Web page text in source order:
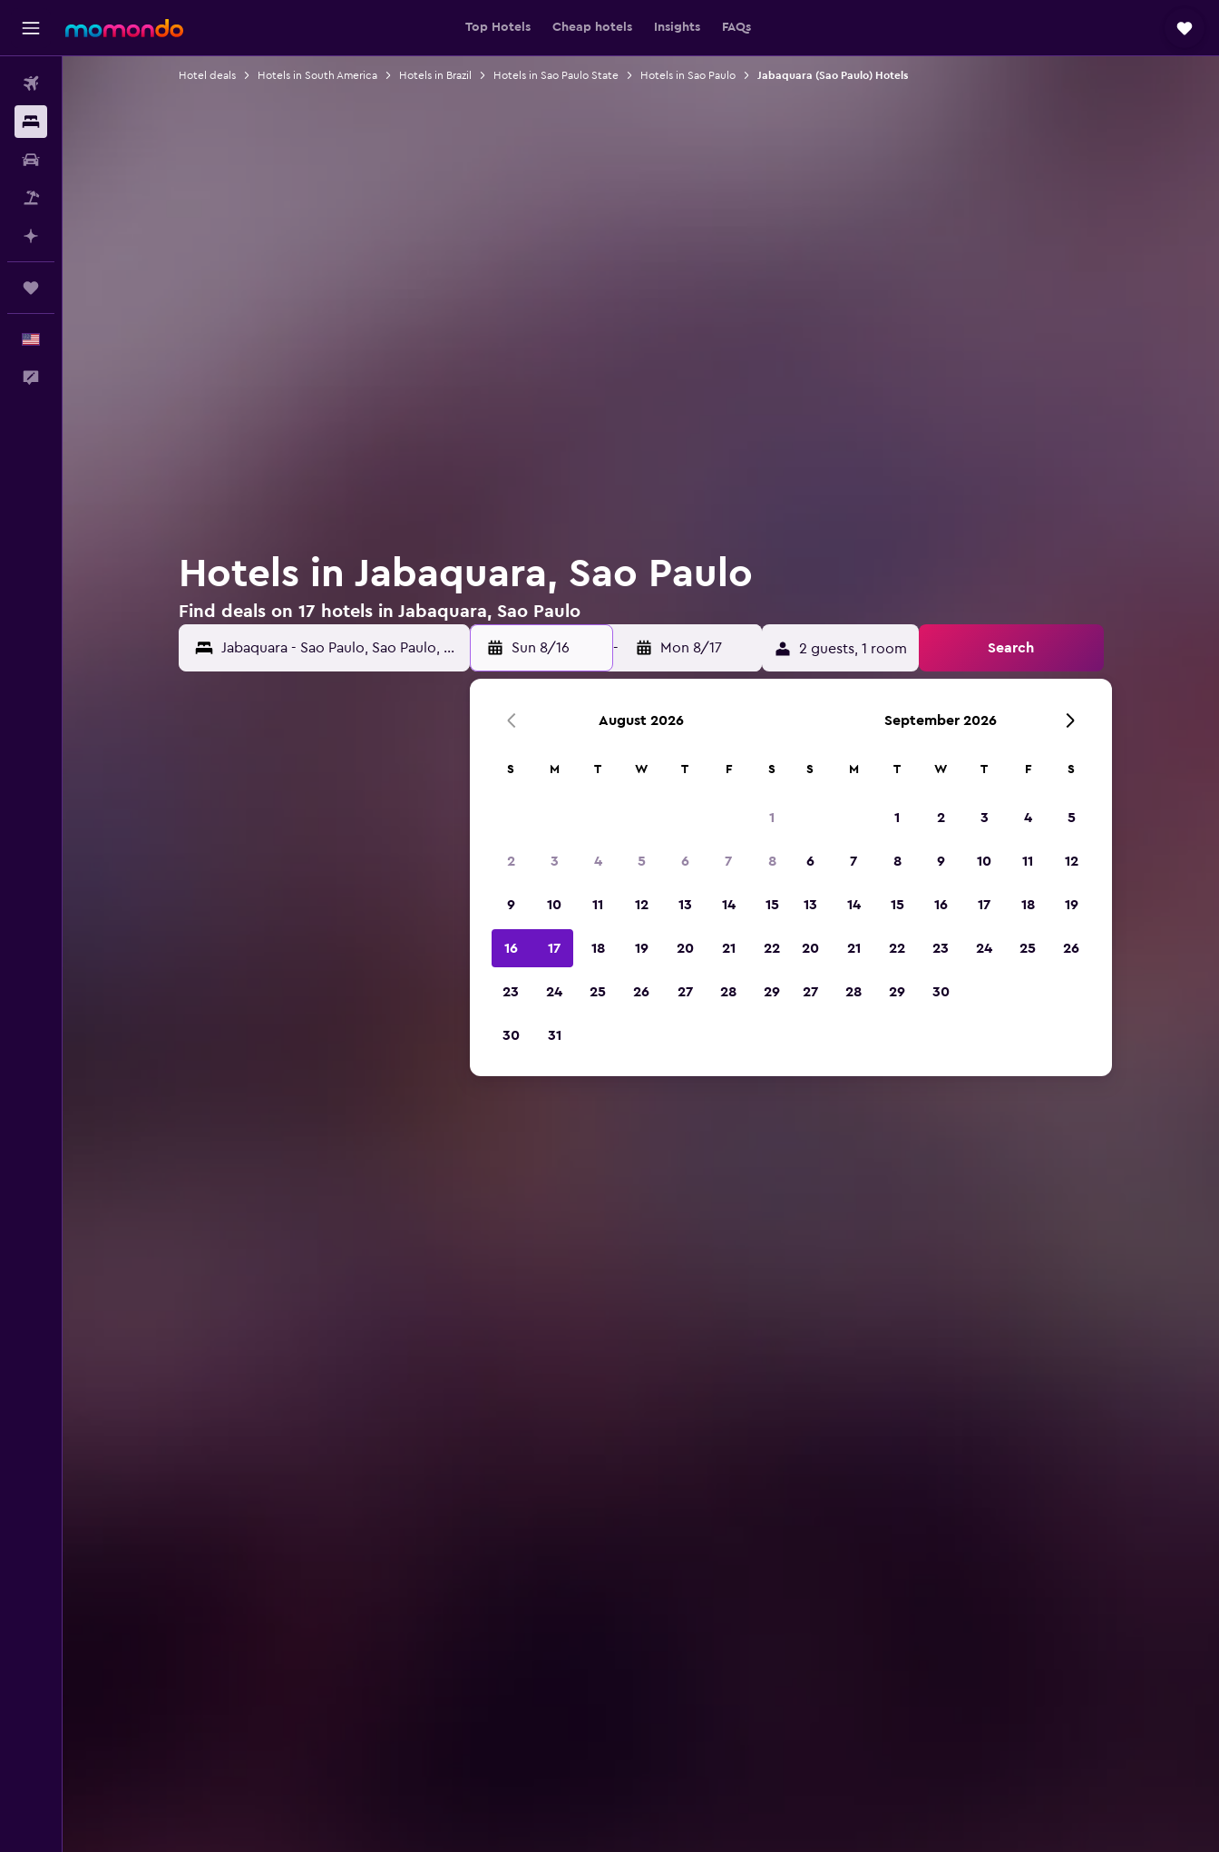
Top Hotels Cheap hotels Insights FAQs
Hotel deals Hotels in South America Hotels in Brazil Hotels in Sao Paulo State Hotels in Sao Paulo Jabaquara (Sao Paulo) Hotels
Hotels in Jabaquara, Sao Paulo
Find deals on 17 hotels in Jabaquara, Sao Paulo
Sun 8/16 - Mon 8/17 2 guests, 1 room Search
August 2026
S M T W T F S
1
2 3 4 5 6 7 8
9 10 11 12 13 14 15
16 17 18 19 20 21 22
23 24 25 26 27 28 29
30 31
September 2026
S M T W T F S
1 2 3 4 5
6 7 8 9 10 11 12
13 14 15 16 17 18 19
20 21 22 23 24 25 26
27 28 29 30